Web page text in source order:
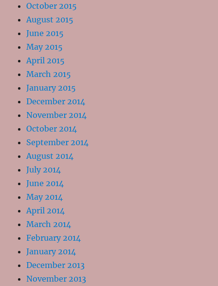
October 2015
August 2015
June 2015
May 2015
April 2015
March 2015
January 2015
December 2014
November 2014
October 2014
September 2014
August 2014
July 2014
June 2014
May 2014
April 2014
March 2014
February 2014
January 2014
December 2013
November 2013